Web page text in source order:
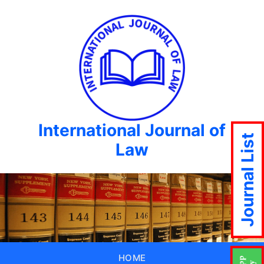
International Journal of
Law
HOME
Journal List